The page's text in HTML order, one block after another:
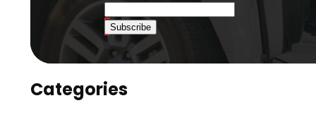
Subscribe
Categories